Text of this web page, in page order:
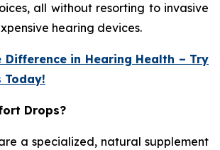
all without resorting to invasive
hearing devices.
Difference in Hearing Health – Try
Today!
Drops?
a specialized, natural supplement